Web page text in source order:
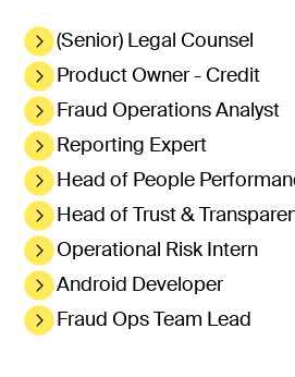
(Senior) Legal Counsel
Product Owner - Credit
Fraud Operations Analyst
Reporting Expert
Head of People
Head of Trust &
Operational Risk Intern
Android Developer
Fraud Ops Team Lead